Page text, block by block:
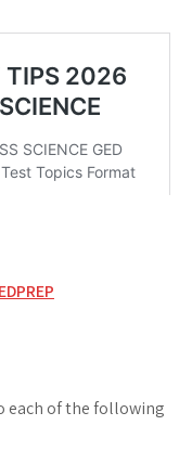
each of the following